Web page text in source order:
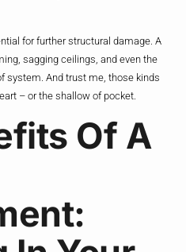
for further structural damage. A
sagging ceilings, and even the
system. And trust me, those kinds
– or the shallow of pocket.
Of A